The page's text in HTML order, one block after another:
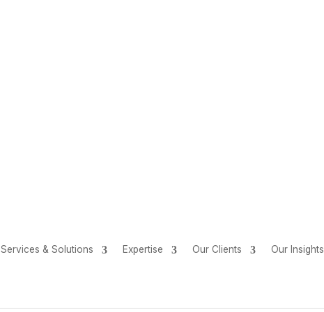
Services & Solutions Expertise Our Clients Our Insights